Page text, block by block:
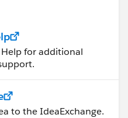
Help for additional
to the IdeaExchange.